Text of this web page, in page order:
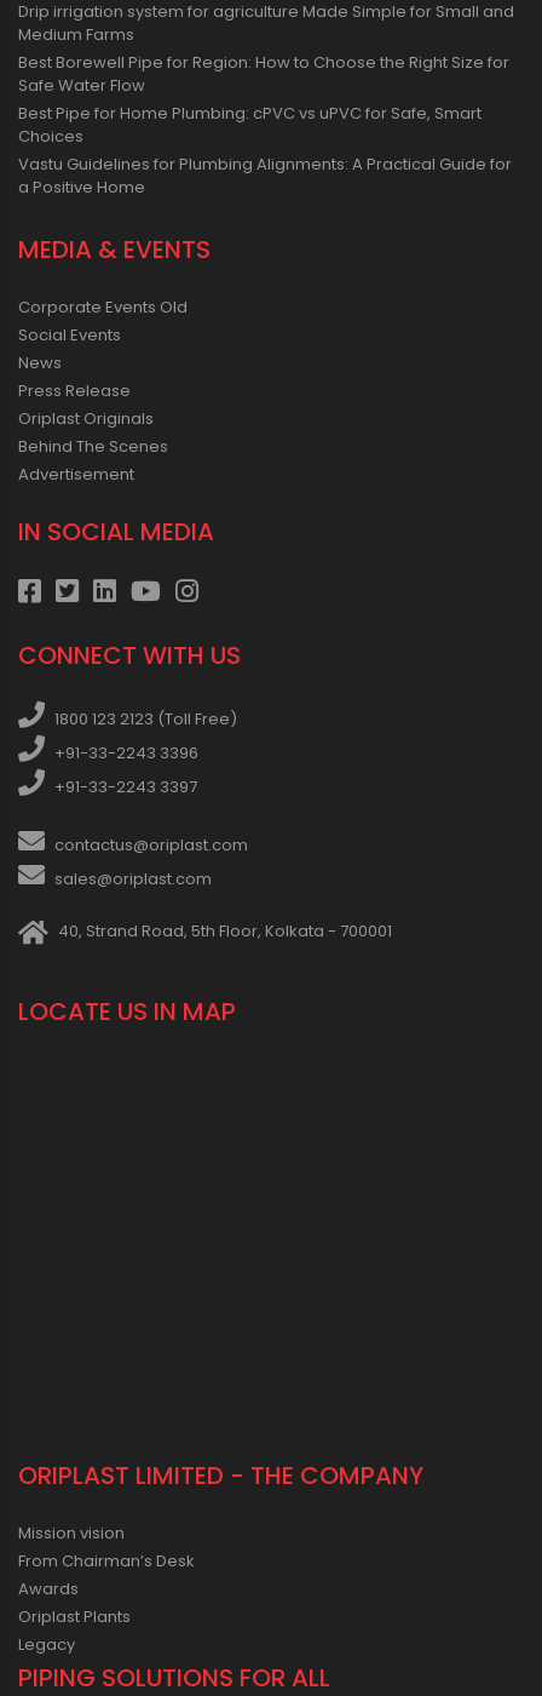
Drip irrigation system for agriculture Made Simple for Small and
Medium Farms
Best Borewell Pipe for Region: How to Choose the Right Size for
Safe Water Flow
Best Pipe for Home Plumbing: cPVC vs uPVC for Safe, Smart
Choices
Vastu Guidelines for Plumbing Alignments: A Practical Guide for
a Positive Home
MEDIA & EVENTS
Corporate Events Old
Social Events
News
Press Release
Oriplast Originals
Behind The Scenes
Advertisement
IN SOCIAL MEDIA
CONNECT WITH US
1800 123 2123 (Toll Free)
+91-33-2243 3396
+91-33-2243 3397
contactus@oriplast.com
sales@oriplast.com
40, Strand Road, 5th Floor, Kolkata - 700001
LOCATE US IN MAP
ORIPLAST LIMITED - THE COMPANY
Mission vision
From Chairman’s Desk
Awards
Oriplast Plants
Legacy
PIPING SOLUTIONS FOR ALL